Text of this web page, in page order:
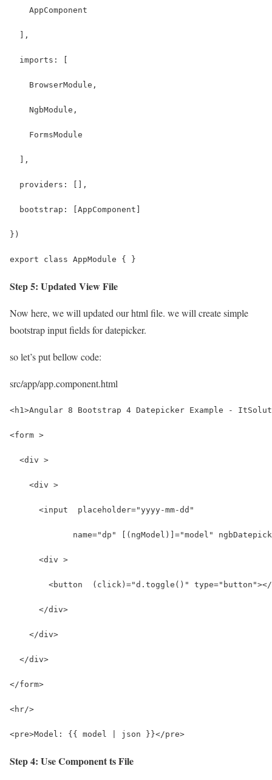
    AppComponent
  ],
  imports: [
    BrowserModule,
    NgbModule,
    FormsModule
  ],
  providers: [],
  bootstrap: [AppComponent]
})
export class AppModule { }
Step 5: Updated View File
Now here, we will updated our html file. we will create simple
bootstrap input fields for datepicker.
so let’s put bellow code:
src/app/app.component.html
<h1>Angular 8 Bootstrap 4 Datepicker Example -
<form >
  <div >
    <div >
      <input  placeholder="yyyy-mm-dd"
name="dp" [(ngModel)]="model"
      <div >
<button  (click)="d.toggle()"
      </div>
    </div>
  </div>
</form>
<hr/>
<pre>Model: {{ model | json }}</pre>
Step 4: Use Component ts File